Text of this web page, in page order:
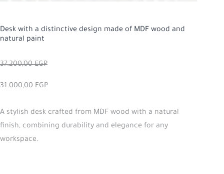
Desk with a distinctive design made of MDF wood and
natural paint
37.200,00EGP
31.000,00 EGP
A stylish desk crafted from MDF wood with a natural
finish, combining durability and elegance for any
workspace.